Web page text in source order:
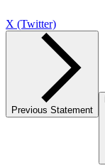
X (Twitter)
Previous Statement